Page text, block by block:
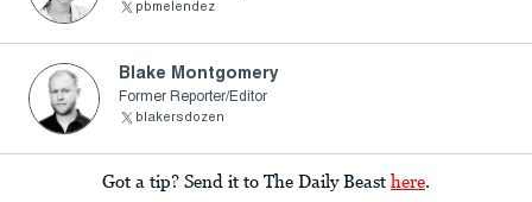
pbmelendez
Blake Montgomery
Former Reporter/Editor
blakersdozen
Got a tip? Send it to The Daily Beast here.